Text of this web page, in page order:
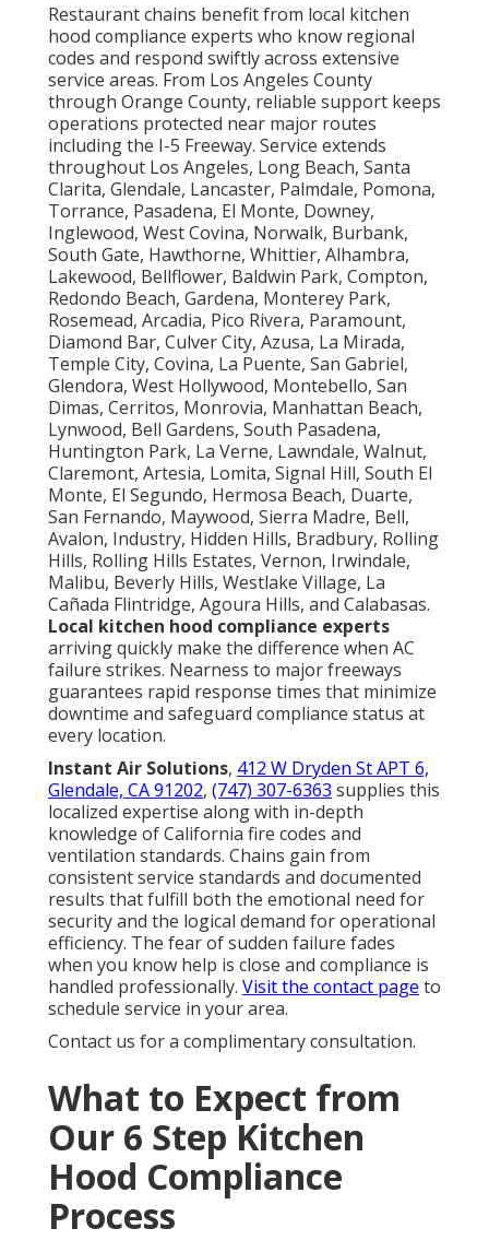
Restaurant chains benefit from local kitchen
hood compliance experts who know regional
codes and respond swiftly across extensive
service areas. From Los Angeles County
through Orange County, reliable support keeps
operations protected near major routes
including the I-5 Freeway. Service extends
throughout Los Angeles, Long Beach, Santa
Clarita, Glendale, Lancaster, Palmdale, Pomona,
Torrance, Pasadena, El Monte, Downey,
Inglewood, West Covina, Norwalk, Burbank,
South Gate, Hawthorne, Whittier, Alhambra,
Lakewood, Bellflower, Baldwin Park, Compton,
Redondo Beach, Gardena, Monterey Park,
Rosemead, Arcadia, Pico Rivera, Paramount,
Diamond Bar, Culver City, Azusa, La Mirada,
Temple City, Covina, La Puente, San Gabriel,
Glendora, West Hollywood, Montebello, San
Dimas, Cerritos, Monrovia, Manhattan Beach,
Lynwood, Bell Gardens, South Pasadena,
Huntington Park, La Verne, Lawndale, Walnut,
Claremont, Artesia, Lomita, Signal Hill, South El
Monte, El Segundo, Hermosa Beach, Duarte,
San Fernando, Maywood, Sierra Madre, Bell,
Avalon, Industry, Hidden Hills, Bradbury, Rolling
Hills, Rolling Hills Estates, Vernon, Irwindale,
Malibu, Beverly Hills, Westlake Village, La
Cañada Flintridge, Agoura Hills, and Calabasas.
Local kitchen hood compliance experts
arriving quickly make the difference when AC
failure strikes. Nearness to major freeways
guarantees rapid response times that minimize
downtime and safeguard compliance status at
every location.
Instant Air Solutions, 412 W Dryden St APT 6,
Glendale, CA 91202, (747) 307-6363 supplies this
localized expertise along with in-depth
knowledge of California fire codes and
ventilation standards. Chains gain from
consistent service standards and documented
results that fulfill both the emotional need for
security and the logical demand for operational
efficiency. The fear of sudden failure fades
when you know help is close and compliance is
handled professionally. Visit the contact page to
schedule service in your area.
Contact us for a complimentary consultation.
What to Expect from
Our 6 Step Kitchen
Hood Compliance
Process